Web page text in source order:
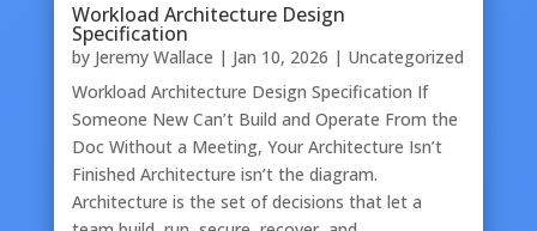
Workload Architecture Design
Specification
by Jeremy Wallace | Jan 10, 2026 | Uncategorized
Workload Architecture Design Specification If
Someone New Can’t Build and Operate From the
Doc Without a Meeting, Your Architecture Isn’t
Finished Architecture isn’t the diagram.
Architecture is the set of decisions that let a